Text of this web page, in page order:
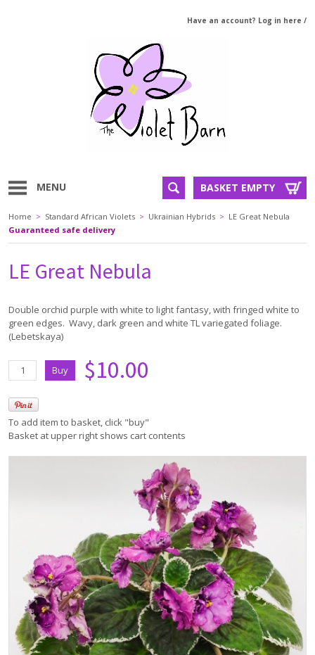
Have an account? Log in here /
MENU BASKET EMPTY
Home > Standard African Violets > Ukrainian Hybrids > LE Great Nebula
Guaranteed safe delivery
LE Great Nebula
Double orchid purple with white to light fantasy, with fringed white to
green edges. Wavy, dark green and white TL variegated foliage.
(Lebetskaya)
$10.00
To add item to basket, click "buy"
Basket at upper right shows cart contents